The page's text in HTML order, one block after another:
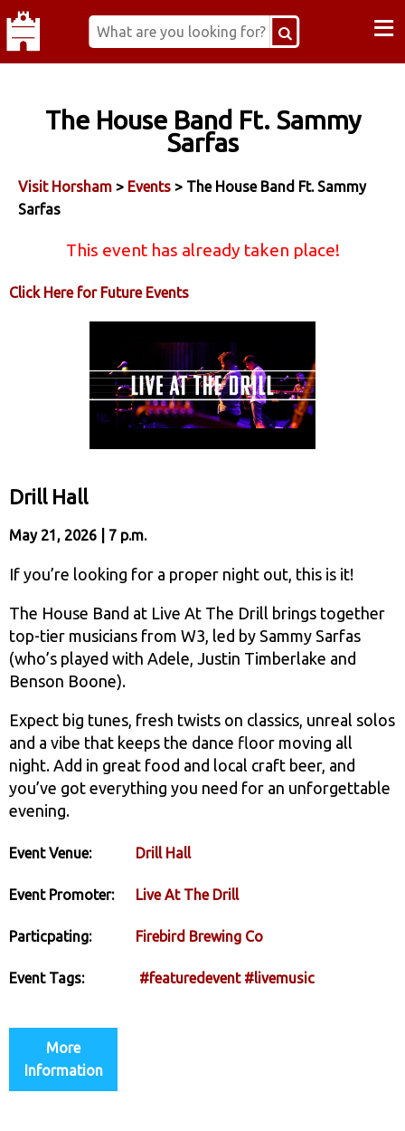
≡
The House Band Ft. Sammy
Sarfas
Visit Horsham > Events > The House Band Ft. Sammy
Sarfas
This event has already taken place!
Click Here for Future Events
Drill Hall
May 21, 2026 | 7 p.m.
If you’re looking for a proper night out, this is it!
The House Band at Live At The Drill brings together
top-tier musicians from W3, led by Sammy Sarfas
(who’s played with Adele, Justin Timberlake and
Benson Boone).
Expect big tunes, fresh twists on classics, unreal solos
and a vibe that keeps the dance floor moving all
night. Add in great food and local craft beer, and
you’ve got everything you need for an unforgettable
evening.
Event Venue: Drill Hall
Event Promoter: Live At The Drill
Particpating: Firebird Brewing Co
Event Tags: #featuredevent #livemusic
More
Information